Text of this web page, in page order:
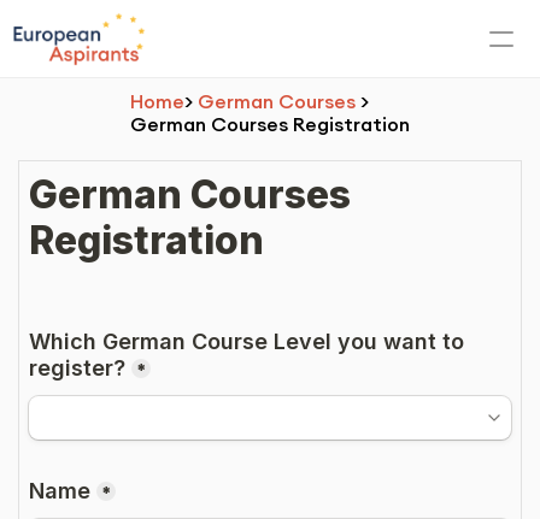
Home> German Courses >
German Courses Registration
Europe
Other countries
Admission
SOP/LOR/CV Writing
Online Courses Registration